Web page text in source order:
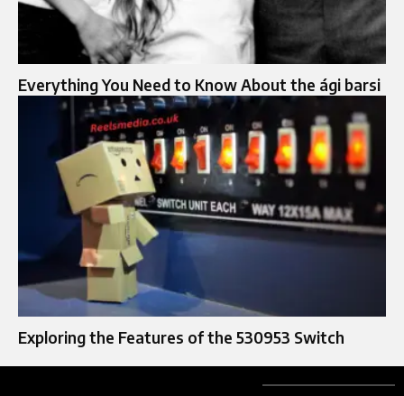
Everything You Need to Know About the ági barsi
Exploring the Features of the 530953 Switch